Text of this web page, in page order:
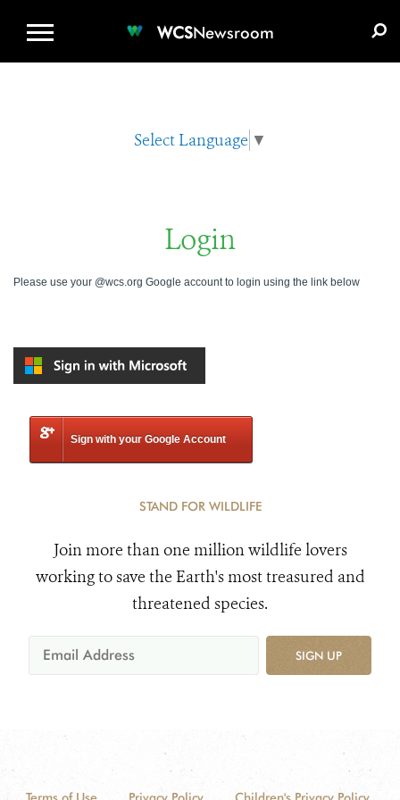
WCSNewsroom
Select Language ▼
Login
Please use your @wcs.org Google account to login using the link below
Sign with your Google Account
STAND FOR WILDLIFE
Join more than one million wildlife lovers
working to save the Earth's most treasured and
threatened species.
SIGN UP
Terms of Use Privacy Policy Children's Privacy Policy